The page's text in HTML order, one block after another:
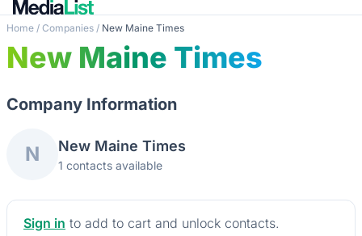
Home / Companies / New Maine Times
New Maine Times
Company Information
N New Maine Times
1 contacts available
Sign in to add to cart and unlock contacts.